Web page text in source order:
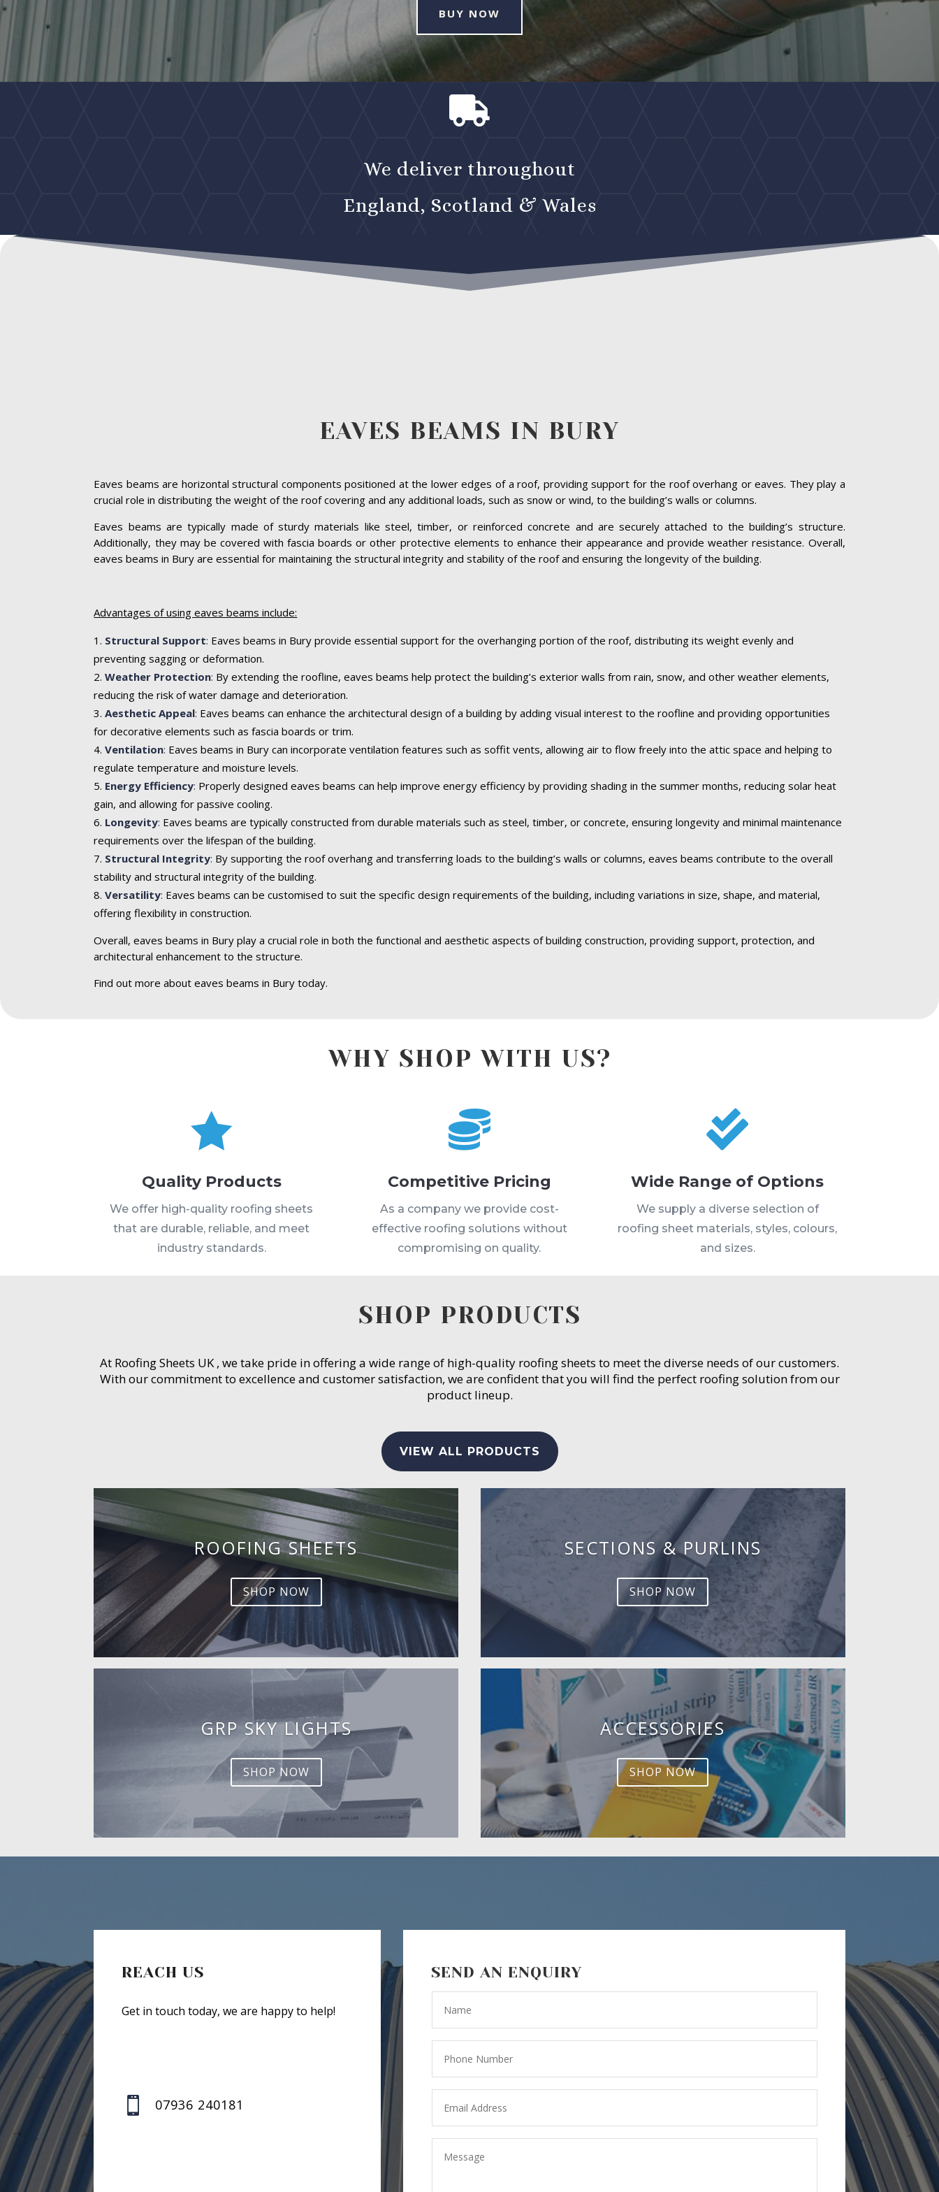
BUY NOW

We deliver throughout
England, Scotland & Wales
EAVES BEAMS IN BURY
Eaves beams are horizontal structural components positioned at the lower edges of a roof, providing support for the roof overhang or eaves. They play a
crucial role in distributing the weight of the roof covering and any additional loads, such as snow or wind, to the building’s walls or columns.
Eaves beams are typically made of sturdy materials like steel, timber, or reinforced concrete and are securely attached to the building’s structure.
Additionally, they may be covered with fascia boards or other protective elements to enhance their appearance and provide weather resistance. Overall,
eaves beams in Bury are essential for maintaining the structural integrity and stability of the roof and ensuring the longevity of the building.
Advantages of using eaves beams include:
Structural Support: Eaves beams in Bury provide essential support for the overhanging portion of the roof, distributing its weight evenly and
preventing sagging or deformation.
Weather Protection: By extending the roofline, eaves beams help protect the building’s exterior walls from rain, snow, and other weather elements,
reducing the risk of water damage and deterioration.
Aesthetic Appeal: Eaves beams can enhance the architectural design of a building by adding visual interest to the roofline and providing opportunities
for decorative elements such as fascia boards or trim.
Ventilation: Eaves beams in Bury can incorporate ventilation features such as soffit vents, allowing air to flow freely into the attic space and helping to
regulate temperature and moisture levels.
Energy Efficiency: Properly designed eaves beams can help improve energy efficiency by providing shading in the summer months, reducing solar heat
gain, and allowing for passive cooling.
Longevity: Eaves beams are typically constructed from durable materials such as steel, timber, or concrete, ensuring longevity and minimal maintenance
requirements over the lifespan of the building.
Structural Integrity: By supporting the roof overhang and transferring loads to the building’s walls or columns, eaves beams contribute to the overall
stability and structural integrity of the building.
Versatility: Eaves beams can be customised to suit the specific design requirements of the building, including variations in size, shape, and material,
offering flexibility in construction.
Overall, eaves beams in Bury play a crucial role in both the functional and aesthetic aspects of building construction, providing support, protection, and
architectural enhancement to the structure.
Find out more about eaves beams in Bury today.
WHY SHOP WITH US?

Quality Products
We offer high-quality roofing sheets
that are durable, reliable, and meet
industry standards.

Competitive Pricing
As a company we provide cost-
effective roofing solutions without
compromising on quality.

Wide Range of Options
We supply a diverse selection of
roofing sheet materials, styles, colours,
and sizes.
SHOP PRODUCTS
At Roofing Sheets UK , we take pride in offering a wide range of high-quality roofing sheets to meet the diverse needs of our customers.
With our commitment to excellence and customer satisfaction, we are confident that you will find the perfect roofing solution from our
product lineup.
VIEW ALL PRODUCTS
ROOFING SHEETS
SHOP NOW
GRP SKY LIGHTS
SHOP NOW
SECTIONS & PURLINS
SHOP NOW
ACCESSORIES
SHOP NOW
REACH US
Get in touch today, we are happy to help!
 07936 240181
SEND AN ENQUIRY